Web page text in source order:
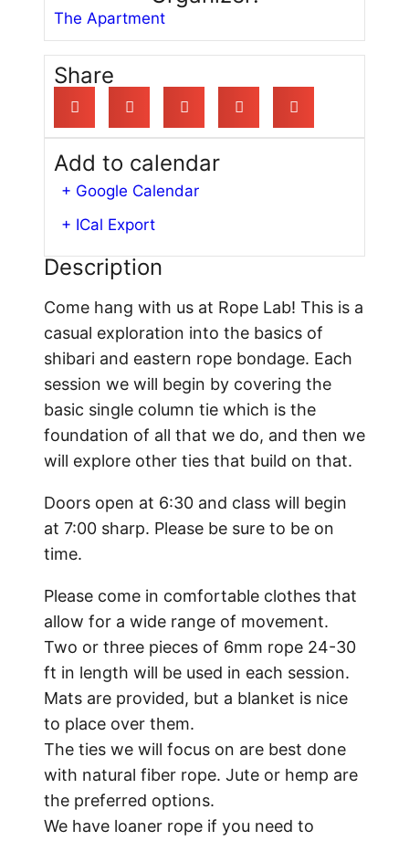
The Apartment
Share
Add to calendar
+ Google Calendar
+ ICal Export
Description
Come hang with us at Rope Lab! This is a
casual exploration into the basics of
shibari and eastern rope bondage. Each
session we will begin by covering the
basic single column tie which is the
foundation of all that we do, and then we
will explore other ties that build on that.
Doors open at 6:30 and class will begin
at 7:00 sharp. Please be sure to be on
time.
Please come in comfortable clothes that
allow for a wide range of movement.
Two or three pieces of 6mm rope 24-30
ft in length will be used in each session.
Mats are provided, but a blanket is nice
to place over them.
The ties we will focus on are best done
with natural fiber rope. Jute or hemp are
the preferred options.
We have loaner rope if you need to